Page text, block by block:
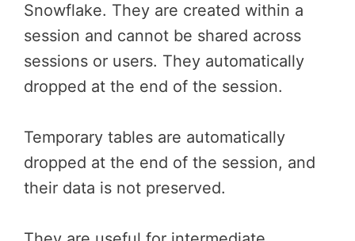
Snowflake. They are created within a
session and cannot be shared across
sessions or users. They automatically
dropped at the end of the session.
Temporary tables are automatically
dropped at the end of the session, and
their data is not preserved.